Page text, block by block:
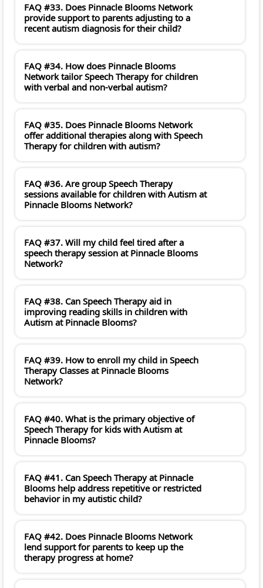
FAQ #33. Does Pinnacle Blooms Network
provide support to parents adjusting to a
recent autism diagnosis for their child?
FAQ #34. How does Pinnacle Blooms
Network tailor Speech Therapy for children
with verbal and non-verbal autism?
FAQ #35. Does Pinnacle Blooms Network
offer additional therapies along with Speech
Therapy for children with autism?
FAQ #36. Are group Speech Therapy
sessions available for children with Autism at
Pinnacle Blooms Network?
FAQ #37. Will my child feel tired after a
speech therapy session at Pinnacle Blooms
Network?
FAQ #38. Can Speech Therapy aid in
improving reading skills in children with
Autism at Pinnacle Blooms?
FAQ #39. How to enroll my child in Speech
Therapy Classes at Pinnacle Blooms
Network?
FAQ #40. What is the primary objective of
Speech Therapy for kids with Autism at
Pinnacle Blooms?
FAQ #41. Can Speech Therapy at Pinnacle
Blooms help address repetitive or restricted
behavior in my autistic child?
FAQ #42. Does Pinnacle Blooms Network
lend support for parents to keep up the
therapy progress at home?